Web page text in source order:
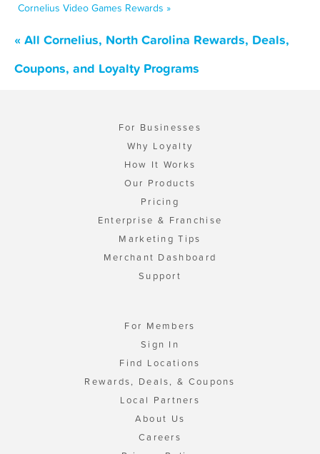
Cornelius Video Games Rewards »
« All Cornelius, North Carolina Rewards, Deals,
Coupons, and Loyalty Programs
For Businesses
Why Loyalty
How It Works
Our Products
Pricing
Enterprise & Franchise
Marketing Tips
Merchant Dashboard
Support
For Members
Sign In
Find Locations
Rewards, Deals, & Coupons
Local Partners
About Us
Careers